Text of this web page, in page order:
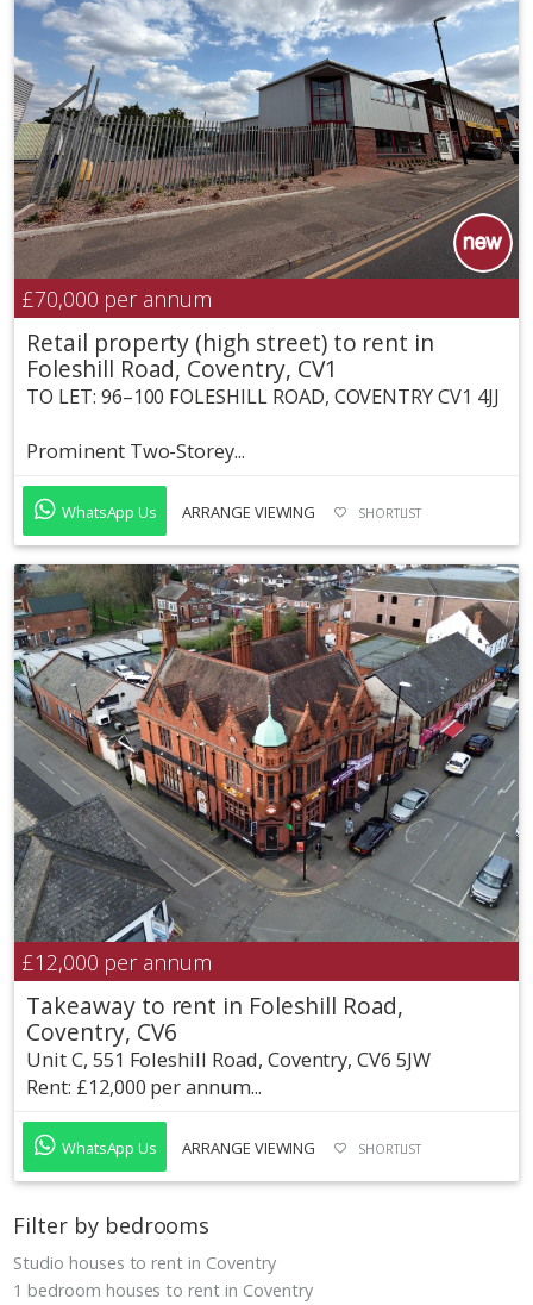
£70,000 per annum
Retail property (high street) to rent in
Foleshill Road, Coventry, CV1
TO LET: 96–100 FOLESHILL ROAD, COVENTRY CV1 4JJ
Prominent Two-Storey...
WhatsApp Us ARRANGE VIEWING SHORTLIST
£12,000 per annum
Takeaway to rent in Foleshill Road,
Coventry, CV6
Unit C, 551 Foleshill Road, Coventry, CV6 5JW
Rent: £12,000 per annum...
WhatsApp Us ARRANGE VIEWING SHORTLIST
Filter by bedrooms
Studio houses to rent in Coventry
1 bedroom houses to rent in Coventry